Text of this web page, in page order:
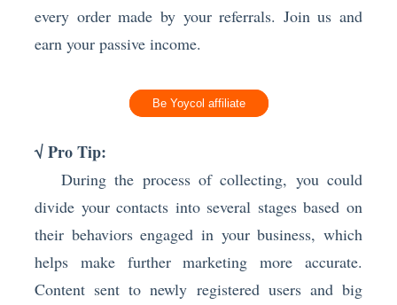
every order made by your referrals. Join us and
earn your passive income.
Be Yoycol affiliate
√ Pro Tip:
During the process of collecting, you could
divide your contacts into several stages based on
their behaviors engaged in your business, which
helps make further marketing more accurate.
Content sent to newly registered users and big